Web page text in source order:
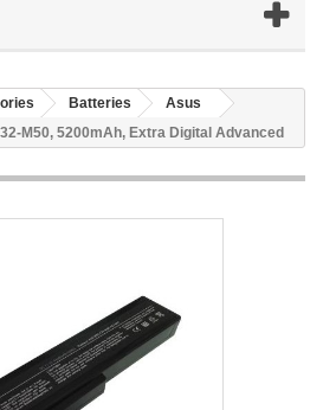
Batteries
Asus
M50, 5200mAh, Extra Digital Advanced